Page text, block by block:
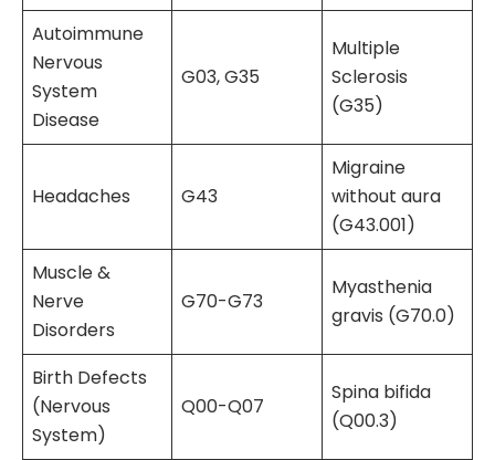
Autoimmune
Nervous
System
Disease
G03, G35
Multiple
Sclerosis
(G35)
Headaches G43
Migraine
without aura
(G43.001)
Muscle &
Nerve
Disorders
G70-G73
Myasthenia
gravis (G70.0)
Birth Defects
(Nervous
System)
Q00-Q07
Spina bifida
(Q00.3)